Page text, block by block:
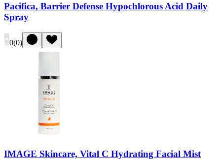
Pacifica, Barrier Defense Hypochlorous Acid Daily
Spray
0(0)
IMAGE Skincare, Vital C Hydrating Facial Mist